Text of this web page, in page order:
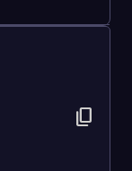
content_copy